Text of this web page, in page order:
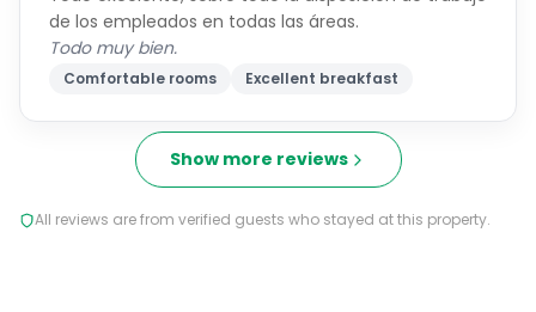
de los empleados en todas las áreas.
Todo muy bien.
Comfortable rooms Excellent breakfast
Show more reviews
All reviews are from verified guests who stayed at this property.